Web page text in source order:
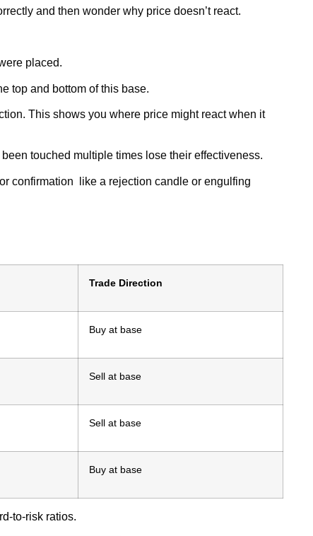
and then wonder why price doesn’t react.
placed.
top and bottom of this base.
This shows you where price might react when it
touched multiple times lose their effectiveness.
confirmation like a rejection candle or engulfing
Trade Direction
Buy at base
Sell at base
Sell at base
Buy at base
to-risk ratios.